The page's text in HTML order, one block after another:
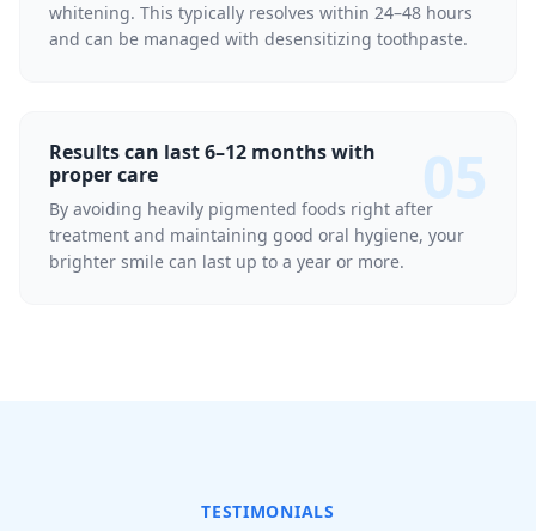
whitening. This typically resolves within 24–48 hours
and can be managed with desensitizing toothpaste.
05
Results can last 6–12 months with
proper care
By avoiding heavily pigmented foods right after
treatment and maintaining good oral hygiene, your
brighter smile can last up to a year or more.
TESTIMONIALS